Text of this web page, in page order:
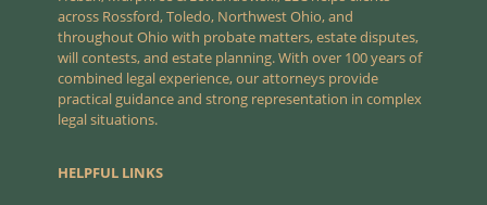
across Rossford, Toledo, Northwest Ohio, and
throughout Ohio with probate matters, estate disputes,
will contests, and estate planning. With over 100 years of
combined legal experience, our attorneys provide
practical guidance and strong representation in complex
legal situations.
HELPFUL LINKS